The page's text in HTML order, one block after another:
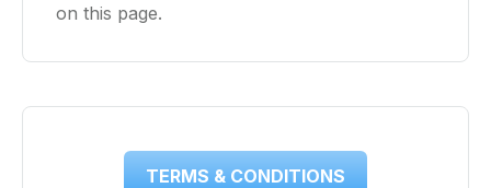
on this page.
TERMS & CONDITIONS